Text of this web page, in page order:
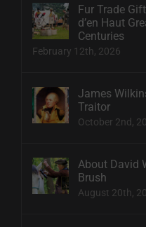
Fur Trade
d’en Haut
Centuries
February 12th, 2026
James
Traitor
October 2nd,
About David
Brush
August 20th,